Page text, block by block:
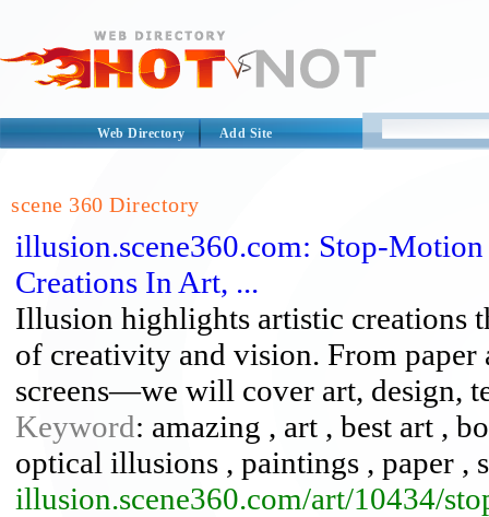
Web Directory Add Site
scene 360 Directory
illusion.scene360.com: Stop-
Creations In Art, ...
Illusion highlights artistic creations
of creativity and vision. From
screens—we will cover art, design,
Keyword: amazing , art , best art ,
optical illusions , paintings , paper ,
illusion.scene360.com/art/10434/